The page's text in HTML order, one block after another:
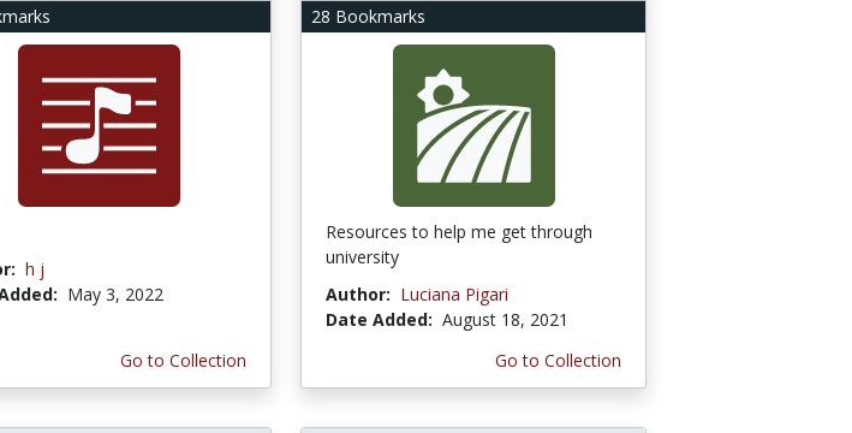
h j
May 3, 2022
Go to Collection
28 Bookmarks
Resources to help me get through
university
Author: Luciana Pigari
Date Added: August 18, 2021
Go to Collection